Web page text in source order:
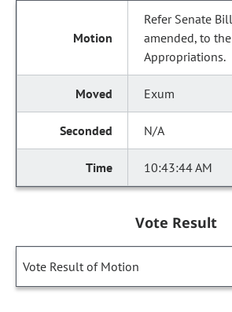
Refer Senate
amended, to
Appropriations.
Exum
N/A
10:43:44 AM
Vote Result
Vote Result of Motion